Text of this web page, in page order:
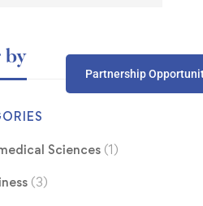
Partnership
by
Sciences (1)
(3)